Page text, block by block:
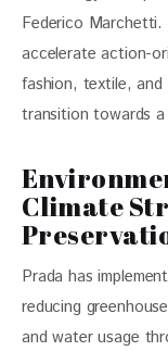
Federico
accelerate action-
fashion, textile,
transition towards
Climate
Prada has
reducing
and water usage